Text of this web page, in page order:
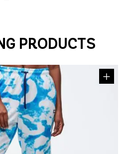
PRODUCTS